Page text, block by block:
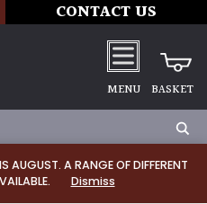
AUGUST. A RANGE OF DIFFERENT
Dismiss
CONTACT US
MENU BASKET